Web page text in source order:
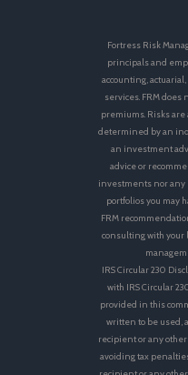
Fortress Risk
principals and
accounting,
services. FRM
premiums. Risks
determined by an
an investment
advice or
investments nor any
portfolios you may
FRM
consulting with your
IRS Circular 230
with IRS Circular
provided in this
written to be used,
recipient or any
avoiding tax